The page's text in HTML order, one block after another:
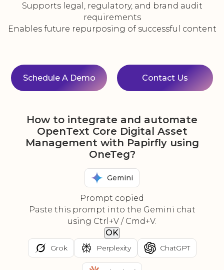
Supports legal, regulatory, and brand audit
requirements
Enables future repurposing of successful content
Schedule A Demo Contact Us
How to integrate and automate
OpenText Core Digital Asset
Management with Papirfly using
OneTeg?
Gemini
Prompt copied
Paste this prompt into the Gemini chat
using Ctrl+V / Cmd+V.
OK
Grok Perplexity ChatGPT